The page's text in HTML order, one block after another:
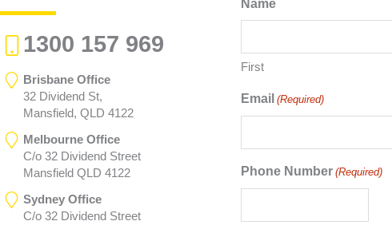
1300 157 969
Brisbane Office
32 Dividend St,
Mansfield, QLD 4122
Melbourne Office
C/o 32 Dividend Street
Mansfield QLD 4122
Sydney Office
C/o 32 Dividend Street
Name
First
Email (Required)
Phone Number (Required)